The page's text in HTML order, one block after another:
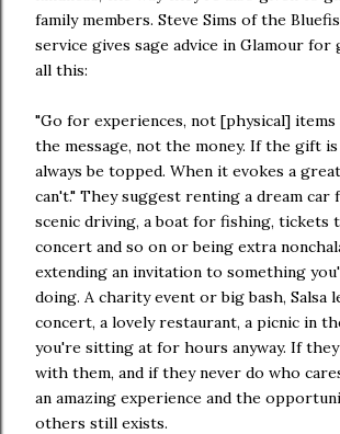
family members. Steve Sims of the
service gives sage advice in Glamour
all this:
"Go for experiences, not [physical] items
the message, not the money. If the gift is
always be topped. When it evokes a
can't." They suggest renting a dream car
scenic driving, a boat for fishing, tickets
concert and so on or being extra
extending an invitation to something
doing. A charity event or big bash, Salsa
concert, a lovely restaurant, a picnic in
you're sitting at for hours anyway. If
with them, and if they never do who
an amazing experience and the
others still exists.